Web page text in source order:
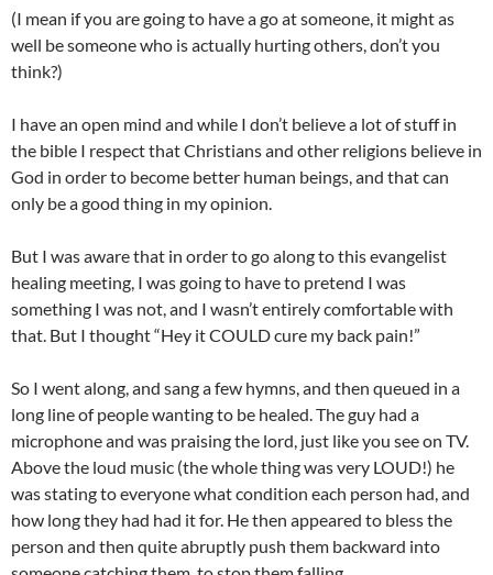
(I mean if you are going to have a go at someone, it might as
well be someone who is actually hurting others, don’t you
think?)
I have an open mind and while I don’t believe a lot of stuff in
the bible I respect that Christians and other religions believe in
God in order to become better human beings, and that can
only be a good thing in my opinion.
But I was aware that in order to go along to this evangelist
healing meeting, I was going to have to pretend I was
something I was not, and I wasn’t entirely comfortable with
that. But I thought “Hey it COULD cure my back pain!”
So I went along, and sang a few hymns, and then queued in a
long line of people wanting to be healed. The guy had a
microphone and was praising the lord, just like you see on TV.
Above the loud music (the whole thing was very LOUD!) he
was stating to everyone what condition each person had, and
how long they had had it for. He then appeared to bless the
person and then quite abruptly push them backward into